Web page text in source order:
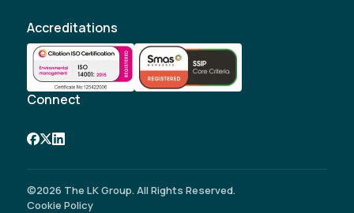
Name
Address(Required)
Accreditations
Connect
©2026 The LK Group. All Rights Reserved.
Cookie Policy